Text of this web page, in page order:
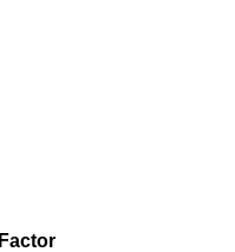
Factor